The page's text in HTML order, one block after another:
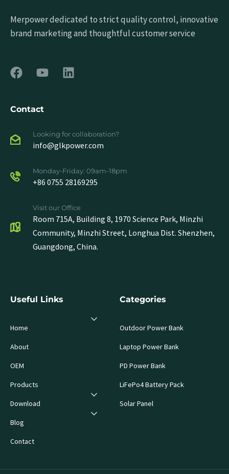
Merpower dedicated to strict quality control, innovative
brand marketing and thoughtful customer service
Contact
Looking for collaboration?
info@glkpower.com
Monday-Friday: 09am-18pm
+86 0755 28169295
Visit our Office
Room 715A, Building 8, 1970 Science Park, Minzhi
Community, Minzhi Street, Longhua Dist. Shenzhen,
Guangdong, China.
Useful Links
Home
About
OEM
Products
Download
Blog
Contact
Categories
Outdoor Power Bank
Laptop Power Bank
PD Power Bank
LiFePo4 Battery Pack
Solar Panel